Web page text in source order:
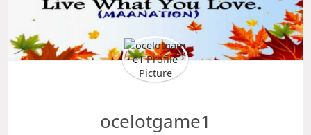
ocelotgame1